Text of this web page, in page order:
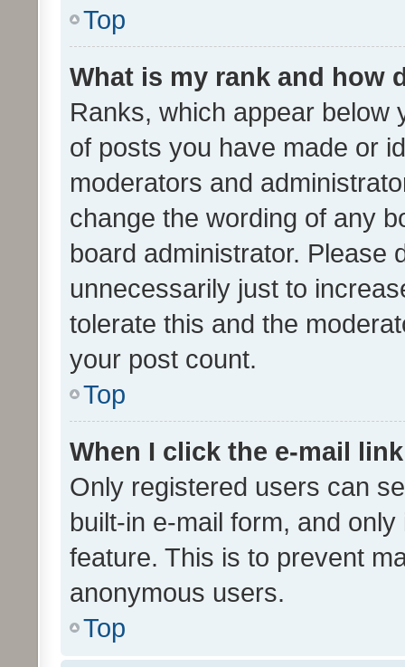
Top
What is my rank and how
Ranks, which appear below
of posts you have made or
moderators and
change the wording of any
board administrator. Please
unnecessarily just to
tolerate this and the
your post count.
Top
When I click the e-mail
Only registered users can
built-in e-mail form, and
feature. This is to prevent
anonymous users.
Top